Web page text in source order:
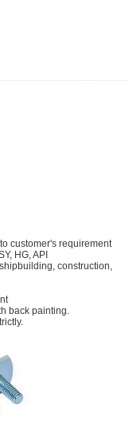
customer's requirement
HG, API
construction,
back painting.